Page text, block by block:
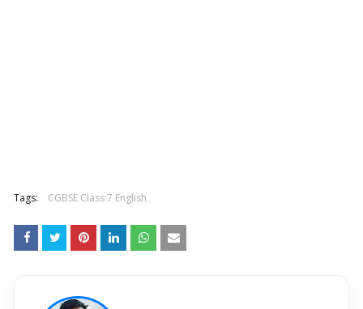
Tags: CGBSE Class 7 English